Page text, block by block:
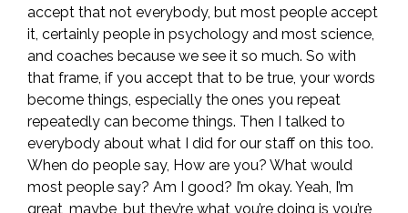
accept that not everybody, but most people accept
it, certainly people in psychology and most science,
and coaches because we see it so much. So with
that frame, if you accept that to be true, your words
become things, especially the ones you repeat
repeatedly can become things. Then I talked to
everybody about what I did for our staff on this too.
When do people say, How are you? What would
most people say? Am I good? I’m okay. Yeah, I’m
great, maybe, but they’re what you’re doing is you’re